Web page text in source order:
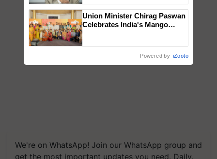
We're on WhatsApp! Join our WhatsApp group and
get the most important updates you need. Daily.
Union Minister Chirag Paswan
Celebrates India's Mango
Powered by iZooto